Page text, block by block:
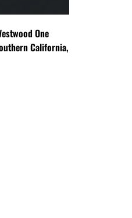
One
California,